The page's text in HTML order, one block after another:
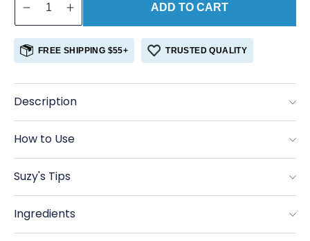
Decrease
quantity
for
Allspice,
Organic
Ground
Increase
quantity
for
Allspice,
Organic
Ground
ADD TO CART
FREE SHIPPING $55+ TRUSTED QUALITY
Description
How to Use
Suzy's Tips
Ingredients